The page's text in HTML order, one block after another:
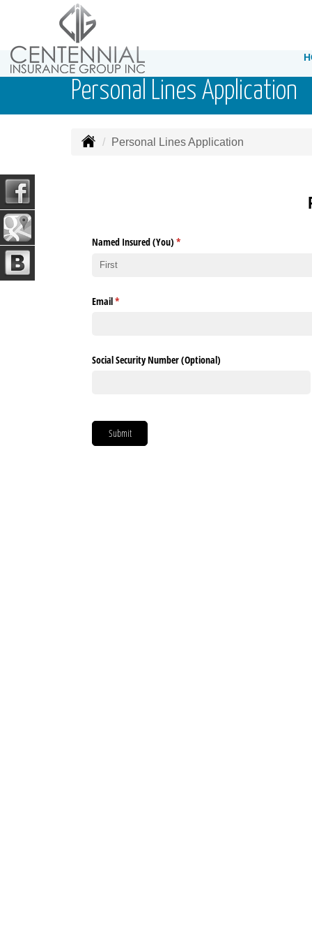
Personal Lines Application
Personal Lines Application